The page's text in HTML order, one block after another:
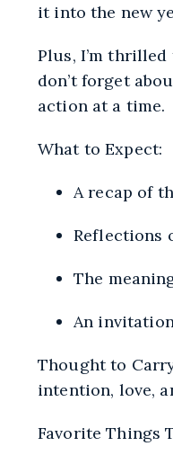
it into the new
Plus, I’m
don’t forget
action at a time.
What to Expect:
A recap of
Reflections
The
An
Thought to
intention, love,
Favorite Things